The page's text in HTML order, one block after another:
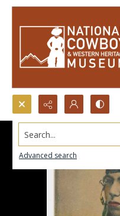
Search...
Advanced search